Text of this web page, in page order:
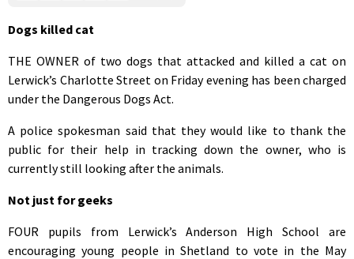
Dogs killed cat
THE OWNER of two dogs that attacked and killed a cat on
Lerwick’s Charlotte Street on Friday evening has been charged
under the Dangerous Dogs Act.
A police spokesman said that they would like to thank the
public for their help in tracking down the owner, who is
currently still looking after the animals.
Not just for geeks
FOUR pupils from Lerwick’s Anderson High School are
encouraging young people in Shetland to vote in the May